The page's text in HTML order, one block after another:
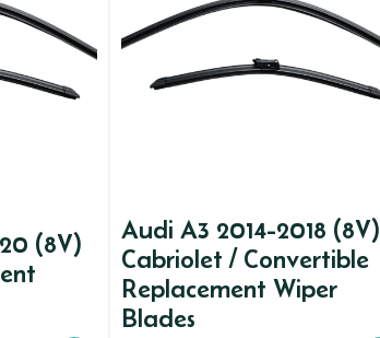
(8V)
Audi A3 2014-2018 (8V)
Cabriolet / Convertible
Replacement Wiper
Blades